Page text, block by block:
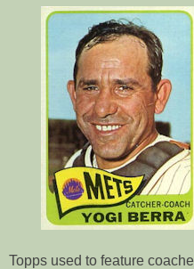
Topps used to feature